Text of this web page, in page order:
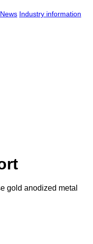
Industry information
gold anodized metal